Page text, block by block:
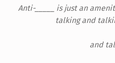
Anti-_____ is just an
talking and
and